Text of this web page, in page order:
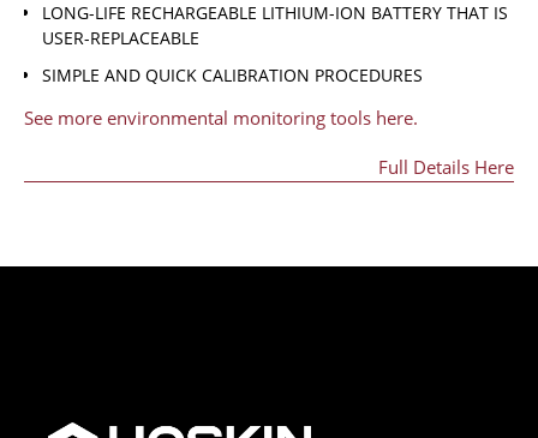
LONG-LIFE RECHARGEABLE LITHIUM-ION BATTERY THAT IS
USER-REPLACEABLE
SIMPLE AND QUICK CALIBRATION PROCEDURES
See more environmental monitoring tools here.
Full Details Here